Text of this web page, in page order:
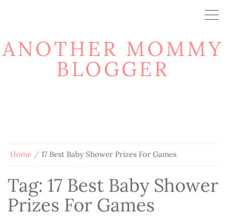
ANOTHER MOMMY
BLOGGER
Home 17 Best Baby Shower Prizes For Games
Tag: 17 Best Baby Shower
Prizes For Games